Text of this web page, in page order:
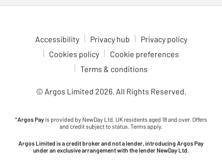
Accessibility Privacy hub
Privacy policy
Cookies policy
Cookie preferences
Terms & conditions
© Argos Limited 2026. All Rights Reserved.
*Argos Pay is provided by NewDay Ltd. UK residents aged 18 and over. Offers
and credit subject to status. Terms apply.
Argos Limited is a credit broker and not a lender, introducing Argos Pay
under an exclusive arrangement with the lender NewDay Ltd.